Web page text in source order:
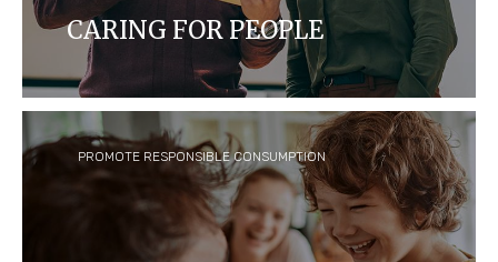
CARING FOR PEOPLE
We work to build a culture of trust, respect,
diversity and opportunity for all, because we care
about our people.
PROMOTE RESPONSIBLE CONSUMPTION